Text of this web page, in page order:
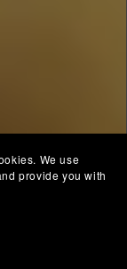
We use
provide you with